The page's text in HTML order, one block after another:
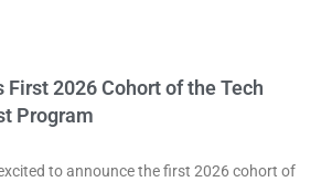
First 2026 Cohort of the Tech
Program
to announce the first 2026 cohort of